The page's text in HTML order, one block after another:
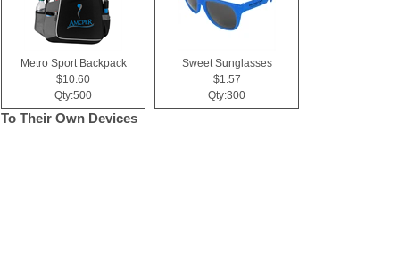
Metro Sport Backpack
$10.60
Qty:500
Sweet Sunglasses
$1.57
Qty:300
To Their Own Devices